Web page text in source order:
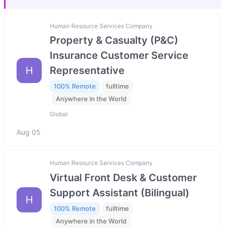
H
Human Resource Services Company
Property & Casualty (P&C)
Insurance Customer Service
Representative
100% Remote
fulltime
Anywhere in the World
Global
Aug 05
H
Human Resource Services Company
Virtual Front Desk & Customer
Support Assistant (Bilingual)
100% Remote
fulltime
Anywhere in the World